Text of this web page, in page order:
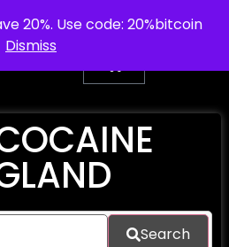
20%. Use code: 20%bitcoin
Dismiss
UNITED KINGDOM
Search